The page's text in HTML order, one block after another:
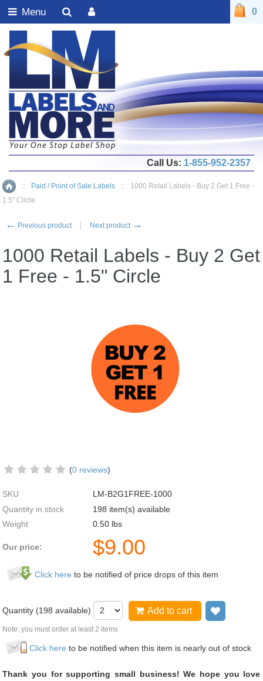
Home
:: Paid / Point of Sale Labels ::
1000 Retail Labels - Buy 2 Get 1 Free -
1.5" Circle
← Previous product Next product →
1000 Retail Labels - Buy 2 Get
1 Free - 1.5" Circle
(0 reviews)
SKU
LM-B2G1FREE-1000
Quantity in stock
198 item(s) available
Weight
0.50 lbs
Our price: $9.00
Click here to be notified of price drops of this item
Quantity (198 available) Add to cart
Note: you must order at least 2 items
Click here to be notified when this item is nearly out of stock
Thank you for supporting small business! We hope you love
0
Call Us: 1-855-952-2357
Menu